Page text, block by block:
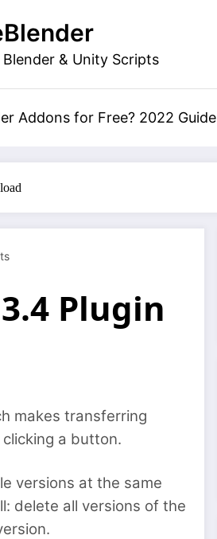
& Unity Scripts
Addons for Free? 2022 Guide
Plugin
makes transferring
a button.
versions at the same
delete all versions of the